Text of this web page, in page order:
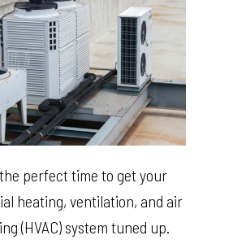
perfect time to get your
heating, ventilation, and air
(HVAC) system tuned up.